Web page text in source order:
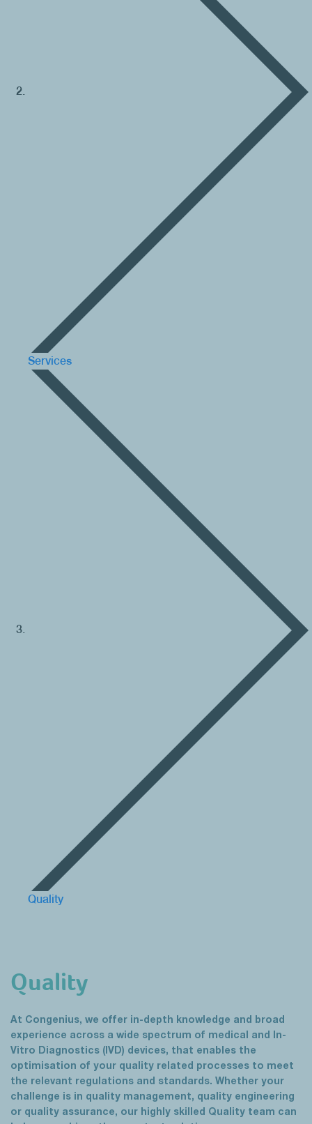
Services
Quality
Quality
At Congenius, we offer in-depth knowledge and broad
experience across a wide spectrum of medical and In-
Vitro Diagnostics (IVD) devices, that enables the
optimisation of your quality related processes to meet
the relevant regulations and standards. Whether your
challenge is in quality management, quality engineering
or quality assurance, our highly skilled Quality team can